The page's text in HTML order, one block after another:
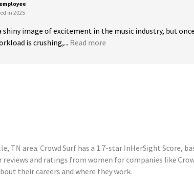
in 2025
image of excitement in the music industry, but once
is crushing,... Read more
TN area. Crowd Surf has a 1.7-star InHerSight Score,
and ratings from women for companies like
their careers and where they work.